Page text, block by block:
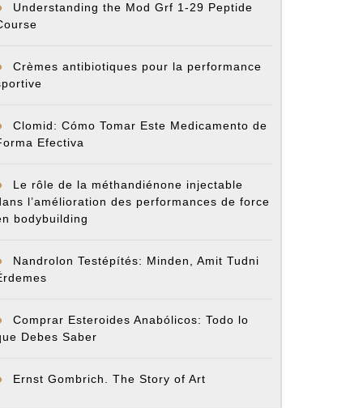
Understanding the Mod Grf 1-29 Peptide
Crèmes antibiotiques pour la performance
Clomid: Cómo Tomar Este Medicamento de
Efectiva
Le rôle de la méthandiénone injectable
l’amélioration des performances de force
bodybuilding
Nandrolon Testépítés: Minden, Amit Tudni
Comprar Esteroides Anabólicos: Todo lo
Debes Saber
Ernst Gombrich. The Story of Art